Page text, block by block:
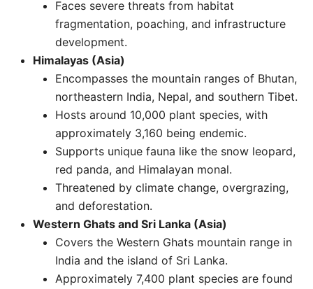
Faces severe threats from habitat
fragmentation, poaching, and infrastructure
development. ​
Himalayas (Asia)
Encompasses the mountain ranges of Bhutan,
northeastern India, Nepal, and southern Tibet.
Hosts around 10,000 plant species, with
approximately 3,160 being endemic.
Supports unique fauna like the snow leopard,
red panda, and Himalayan monal.
Threatened by climate change, overgrazing,
and deforestation. ​
Western Ghats and Sri Lanka (Asia)
Covers the Western Ghats mountain range in
India and the island of Sri Lanka.
Approximately 7,400 plant species are found